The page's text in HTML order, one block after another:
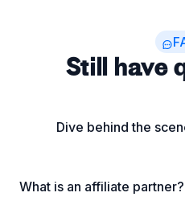
Still have
Dive behind the
What is an affiliate partner?